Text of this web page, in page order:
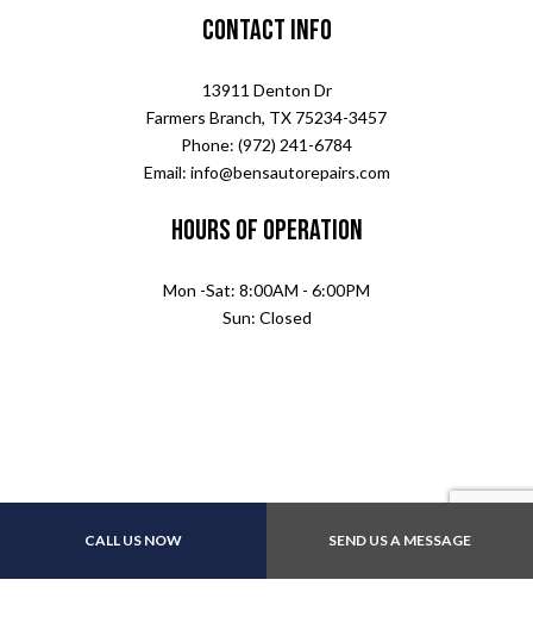
CALL US NOW SEND US A MESSAGE
Contact Info
13911 Denton Dr
Farmers Branch, TX 75234-3457
Phone: (972) 241-6784
Email: info@bensautorepairs.com
Hours of Operation
Mon -Sat: 8:00AM - 6:00PM
Sun: Closed